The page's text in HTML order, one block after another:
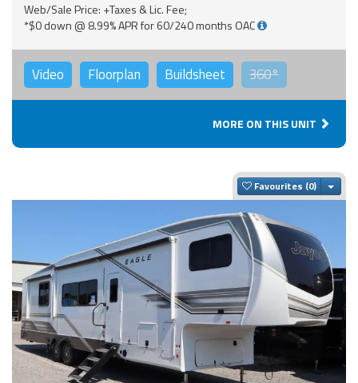
Web/Sale Price: +Taxes & Lic. Fee;
*$0 down @ 8.99% APR for 60/240 months OAC
Video Floorplan Buildsheet 360°
MORE ON THIS UNIT
Favourites